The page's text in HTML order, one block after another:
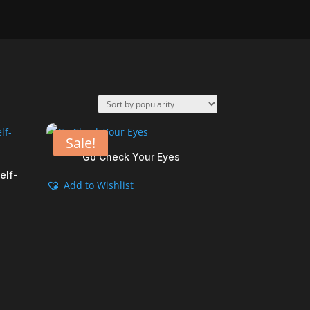
Sale!
Go Check Your Eyes
Add to Wishlist